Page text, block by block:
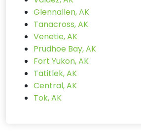
Glennallen, AK
Tanacross, AK
Venetie, AK
Prudhoe Bay, AK
Fort Yukon, AK
Tatitlek, AK
Central, AK
Tok, AK